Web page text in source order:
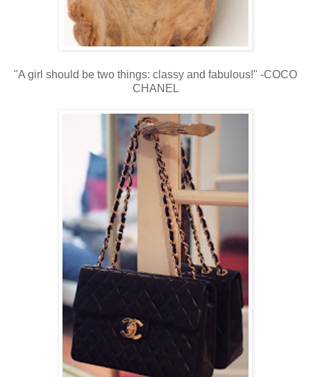
"A girl should be two things: classy and fabulous!" -COCO
CHANEL